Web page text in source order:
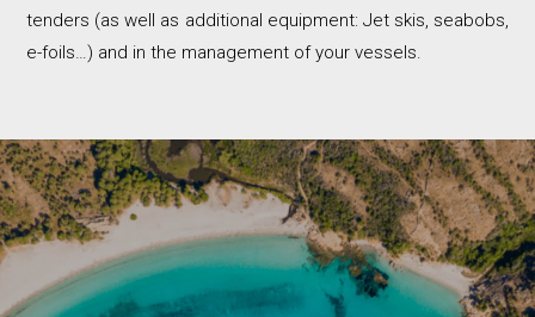
tenders (as well as additional equipment: Jet skis, seabobs,
e-foils…) and in the management of your vessels.